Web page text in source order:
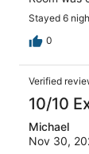
Stayed 6
0
Verified
10/10
Michael
Nov 30,